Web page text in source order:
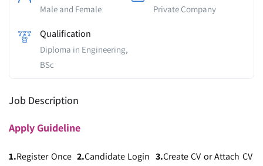
Male and Female Private Company
Qualification
Diploma in Engineering,
BSc
Job Description
ApplyGuideline
1.Register Once 2.Candidate Login 3.Create CV or Attach CV